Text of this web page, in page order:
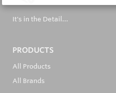
It's in the Detail...
PRODUCTS
All Products
All Brands